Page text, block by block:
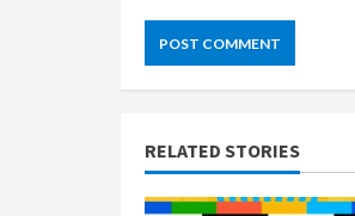
RELATED STORIES